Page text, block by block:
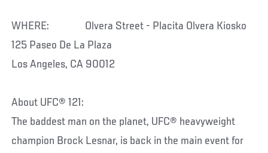
WHERE: Olvera Street - Placita Olvera Kiosko
125 Paseo De La Plaza
Los Angeles, CA 90012
About UFC® 121:
The baddest man on the planet, UFC® heavyweight
champion Brock Lesnar, is back in the main event for